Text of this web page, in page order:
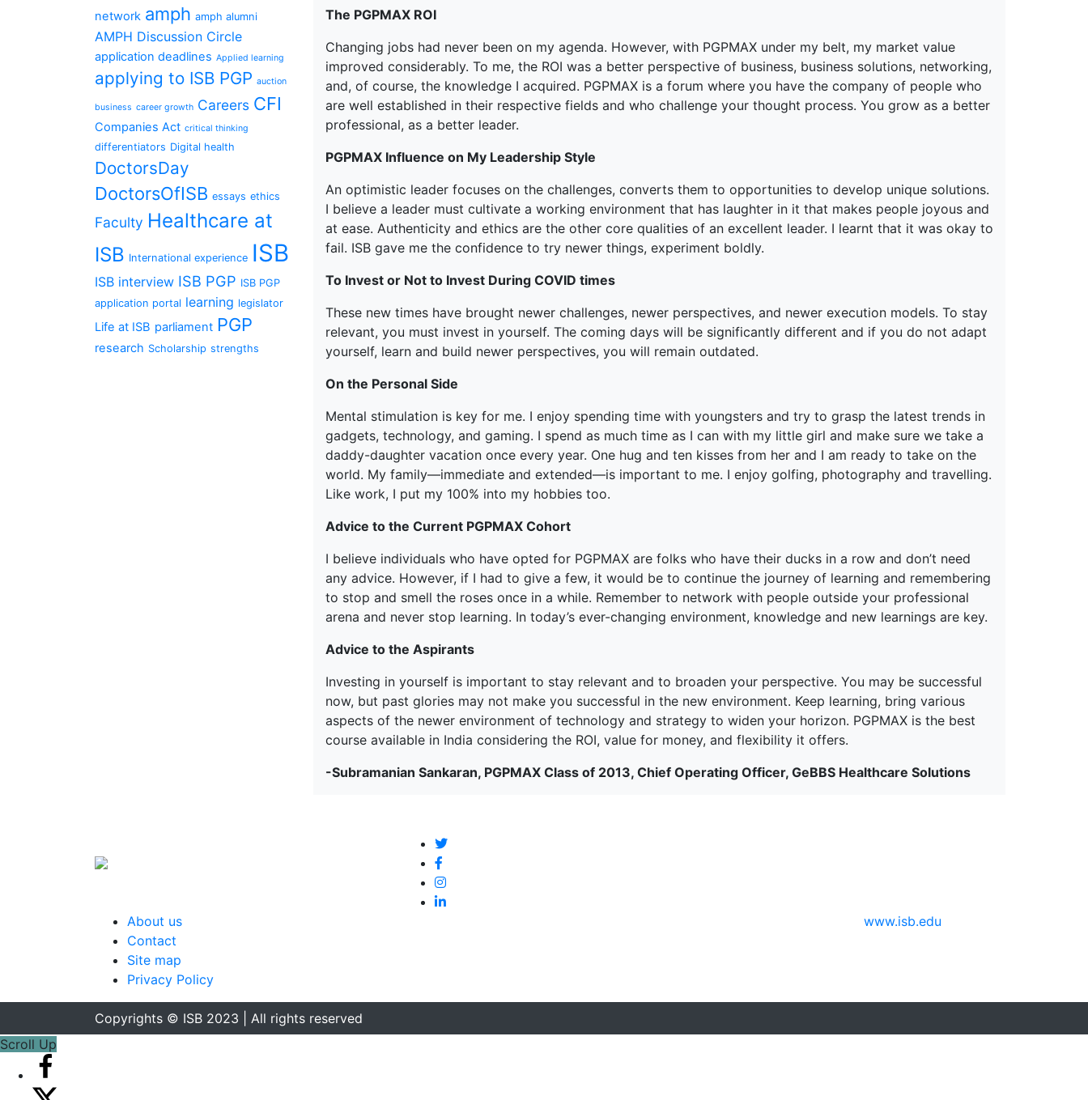
network amph amph alumni
AMPH Discussion Circle
application deadlines Applied learning
applying to ISB PGP auction
business career growth Careers CFI
Companies Act critical thinking
differentiators Digital health
DoctorsDay
DoctorsOfISB essays ethics
Faculty Healthcare at
ISB International experience ISB
ISB interview ISB PGP ISB PGP
application portal learning legislator
Life at ISB parliament PGP
research Scholarship strengths
The PGPMAX ROI
Changing jobs had never been on my agenda. However, with PGPMAX under my belt, my market value
improved considerably. To me, the ROI was a better perspective of business, business solutions, networking,
and, of course, the knowledge I acquired. PGPMAX is a forum where you have the company of people who
are well established in their respective fields and who challenge your thought process. You grow as a better
professional, as a better leader.
PGPMAX Influence on My Leadership Style
An optimistic leader focuses on the challenges, converts them to opportunities to develop unique solutions.
I believe a leader must cultivate a working environment that has laughter in it that makes people joyous and
at ease. Authenticity and ethics are the other core qualities of an excellent leader. I learnt that it was okay to
fail. ISB gave me the confidence to try newer things, experiment boldly.
To Invest or Not to Invest During COVID times
These new times have brought newer challenges, newer perspectives, and newer execution models. To stay
relevant, you must invest in yourself. The coming days will be significantly different and if you do not adapt
yourself, learn and build newer perspectives, you will remain outdated.
On the Personal Side
Mental stimulation is key for me. I enjoy spending time with youngsters and try to grasp the latest trends in
gadgets, technology, and gaming. I spend as much time as I can with my little girl and make sure we take a
daddy-daughter vacation once every year. One hug and ten kisses from her and I am ready to take on the
world. My family—immediate and extended—is important to me. I enjoy golfing, photography and travelling.
Like work, I put my 100% into my hobbies too.
Advice to the Current PGPMAX Cohort
I believe individuals who have opted for PGPMAX are folks who have their ducks in a row and don’t need
any advice. However, if I had to give a few, it would be to continue the journey of learning and remembering
to stop and smell the roses once in a while. Remember to network with people outside your professional
arena and never stop learning. In today’s ever-changing environment, knowledge and new learnings are key.
Advice to the Aspirants
Investing in yourself is important to stay relevant and to broaden your perspective. You may be successful
now, but past glories may not make you successful in the new environment. Keep learning, bring various
aspects of the newer environment of technology and strategy to widen your horizon. PGPMAX is the best
course available in India considering the ROI, value for money, and flexibility it offers.
-Subramanian Sankaran, PGPMAX Class of 2013, Chief Operating Officer, GeBBS Healthcare Solutions
About us
Contact
Site map
Privacy Policy
www.isb.edu
Copyrights © ISB 2023 | All rights reserved
Scroll Up